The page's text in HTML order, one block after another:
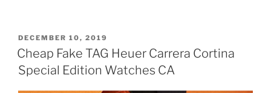
POSTED
ON
DECEMBER 10, 2019
Cheap Fake TAG Heuer Carrera Cortina
Special Edition Watches CA